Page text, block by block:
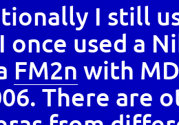
I still
once used a
FM2n with
There are